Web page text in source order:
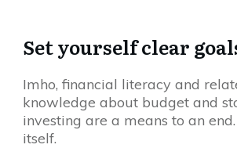
Set yourself clear
Imho, financial literacy and
knowledge about budget and
investing are a means to an
itself.